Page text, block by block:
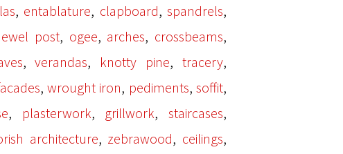
, entablature, clapboard,spandrels,
post, ogee, arches, crossbeams,
,verandas, knotty pine, tracery,
, wrought iron, pediments, soffit,
, plasterwork, grillwork,staircases,
architecture, zebrawood, ceilings,